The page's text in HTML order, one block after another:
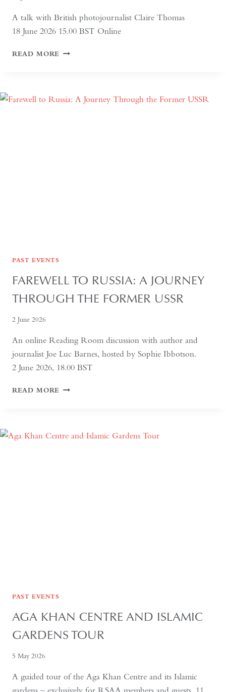
A talk with British photojournalist Claire Thomas
18 June 2026 15.00 BST Online
READ MORE ALTAI:
MONGOLIA
PAST EVENTS
FAREWELL TO RUSSIA: A JOURNEY
THROUGH THE FORMER USSR
2 June 2026
An online Reading Room discussion with author and
journalist Joe Luc Barnes, hosted by Sophie Ibbotson.
2 June 2026, 18.00 BST
READ MORE FAREWELL
THROUGH
PAST EVENTS
AGA KHAN CENTRE AND ISLAMIC
GARDENS TOUR
5 May 2026
A guided tour of the Aga Khan Centre and its Islamic